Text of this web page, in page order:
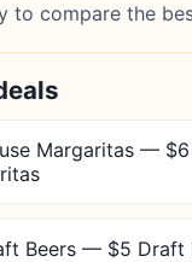
to compare the
Margaritas — $6
Beers — $5 Draft